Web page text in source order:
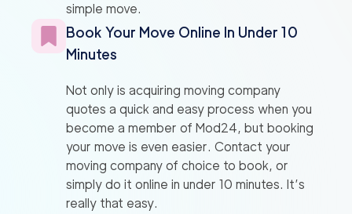
simple move.
Book Your Move Online In Under 10
Minutes
Not only is acquiring moving company
quotes a quick and easy process when you
become a member of Mod24, but booking
your move is even easier. Contact your
moving company of choice to book, or
simply do it online in under 10 minutes. It’s
really that easy.